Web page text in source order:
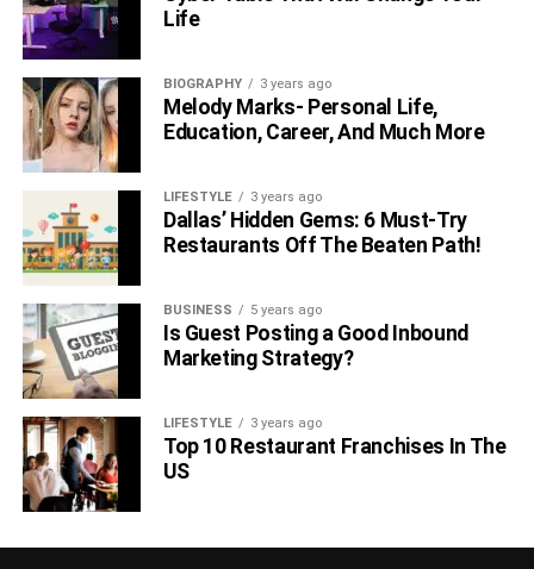
Life
BIOGRAPHY 3 years ago
Melody Marks- Personal Life,
Education, Career, And Much More
LIFESTYLE 3 years ago
Dallas’ Hidden Gems: 6 Must-Try
Restaurants Off The Beaten Path!
BUSINESS 5 years ago
Is Guest Posting a Good Inbound
Marketing Strategy?
LIFESTYLE 3 years ago
Top 10 Restaurant Franchises In The
US